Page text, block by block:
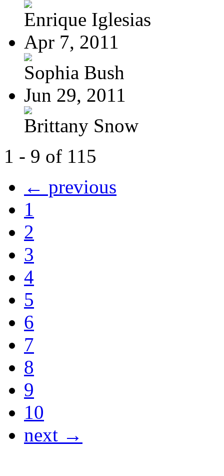
Enrique Iglesias
Apr 7, 2011
Sophia Bush
Jun 29, 2011
Brittany Snow
1 - 9 of 115
← previous
1
2
3
4
5
6
7
8
9
10
next →